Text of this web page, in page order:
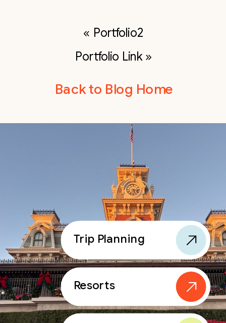
« Portfolio2
Back to Blog Home
Portfolio Link»
Trip Planning
Resorts